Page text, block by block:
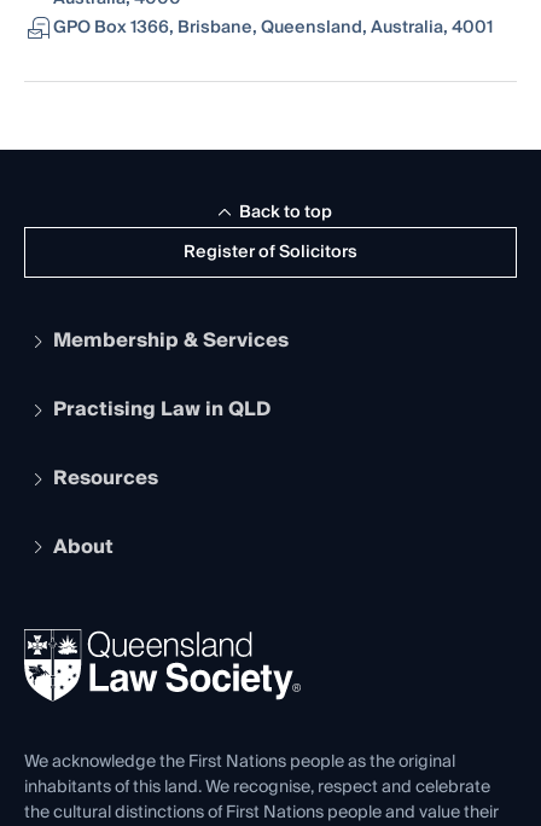
GPO Box 1366, Brisbane, Queensland, Australia, 4001
Register of Solicitors
Back to top
Membership & Services
Apply to become a member
Services and Benefits
Practising Law in QLD
Legal Practitioner Admission Board
Compliance
Ethics
Resources
The Hub: Early Career Lawyers
REIQ Property Contracts
Forms library
About
News, Media & Advocacy
Careers at QLS
Venue Hire
Contact Us
We acknowledge the First Nations people as the original
inhabitants of this land. We recognise, respect and celebrate
the cultural distinctions of First Nations people and value their